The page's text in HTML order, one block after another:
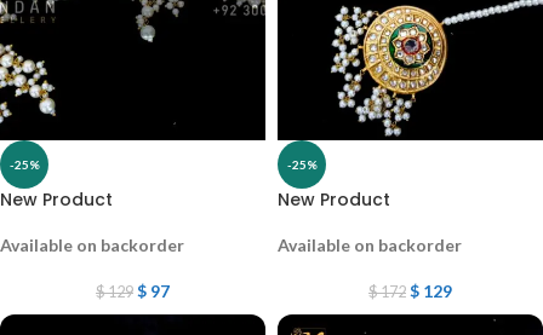
-25%
New Product
Available on backorder
$129 $ 97
-25%
New Product
Available on backorder
$172 $ 129